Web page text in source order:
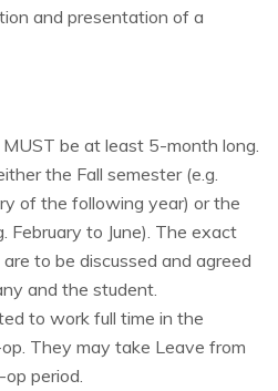
and presentation of a
be at least 5-month long.
the Fall semester (e.g.
of the following year) or the
February to June). The exact
to be discussed and agreed
and the student.
to work full time in the
They may take Leave from
period.